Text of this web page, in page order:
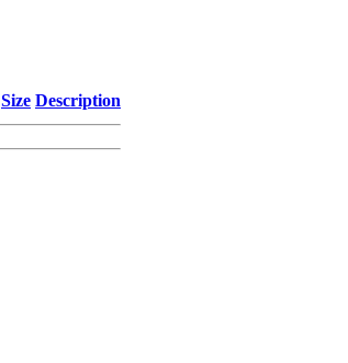
Size Description